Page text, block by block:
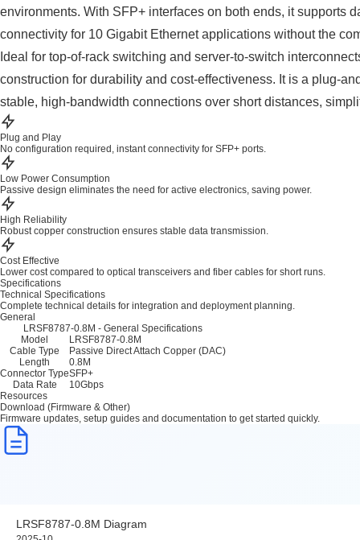
environments. With SFP+ interfaces on both ends, it supports
connectivity for 10 Gigabit Ethernet applications without the
Ideal for top-of-rack switching and server-to-switch
construction for durability and cost-effectiveness. It is a plug-
stable, high-bandwidth connections over short distances,
Plug and Play
No configuration required, instant connectivity for SFP+ ports.
Low Power Consumption
Passive design eliminates the need for active electronics, saving power.
High Reliability
Robust copper construction ensures stable data transmission.
Cost Effective
Lower cost compared to optical transceivers and fiber cables for short runs.
Specifications
Technical Specifications
Complete technical details for integration and deployment planning.
General
LRSF8787-0.8M - General Specifications
Model
LRSF8787-0.8M
Cable Type
Passive Direct Attach Copper (DAC)
Length
0.8M
Connector TypeSFP+
Data Rate
10Gbps
Resources
Download (Firmware & Other)
Firmware updates, setup guides and documentation to get started quickly.
LRSF8787-0.8M Diagram